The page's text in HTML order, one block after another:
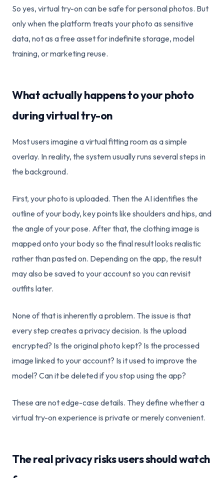
So yes, virtual try-on can be safe for personal photos. But
only when the platform treats your photo as sensitive
data, not as a free asset for indefinite storage, model
training, or marketing reuse.
What actually happens to your photo
during virtual try-on
Most users imagine a virtual fitting room as a simple
overlay. In reality, the system usually runs several steps in
the background.
First, your photo is uploaded. Then the AI identifies the
outline of your body, key points like shoulders and hips, and
the angle of your pose. After that, the clothing image is
mapped onto your body so the final result looks realistic
rather than pasted on. Depending on the app, the result
may also be saved to your account so you can revisit
outfits later.
None of that is inherently a problem. The issue is that
every step creates a privacy decision. Is the upload
encrypted? Is the original photo kept? Is the processed
image linked to your account? Is it used to improve the
model? Can it be deleted if you stop using the app?
These are not edge-case details. They define whether a
virtual try-on experience is private or merely convenient.
The real privacy risks users should watch